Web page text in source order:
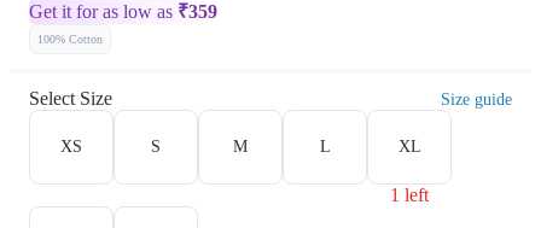
Get it for as low as ₹359
100% Cotton
Select Size Size guide
XS S M L XL
1 left